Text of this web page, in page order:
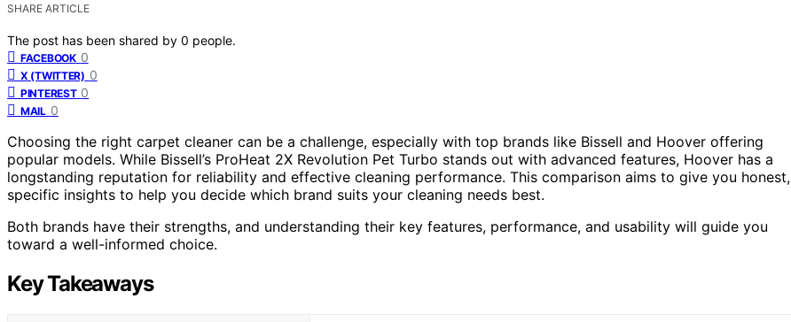
SHARE ARTICLE
The post has been shared by 0 people.
FACEBOOK 0
X (TWITTER) 0
PINTEREST 0
MAIL 0
Choosing the right carpet cleaner can be a challenge, especially with top brands like Bissell and Hoover offering
popular models. While Bissell’s ProHeat 2X Revolution Pet Turbo stands out with advanced features, Hoover has a
longstanding reputation for reliability and effective cleaning performance. This comparison aims to give you honest,
specific insights to help you decide which brand suits your cleaning needs best.
Both brands have their strengths, and understanding their key features, performance, and usability will guide you
toward a well-informed choice.
Key Takeaways